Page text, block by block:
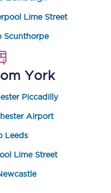
Lime Street
Scunthorpe
York
Piccadilly
Airport
Leeds
Lime Street